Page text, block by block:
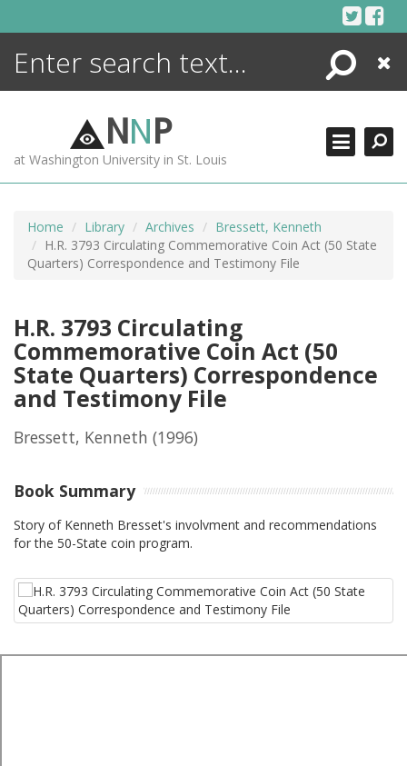
Search
Close
NNP
at Washington University in St. Louis
Home Library Archives
Bressett, Kenneth
H.R. 3793 Circulating Commemorative Coin Act (50 State
Quarters) Correspondence and Testimony File
H.R. 3793 Circulating
Commemorative Coin Act (50
State Quarters) Correspondence
and Testimony File
Bressett, Kenneth (1996)
Book Summary
Story of Kenneth Bresset's involvment and recommendations
for the 50-State coin program.
ENCYCLOPEDIA
MORE +
ADVANCED SEARCHING